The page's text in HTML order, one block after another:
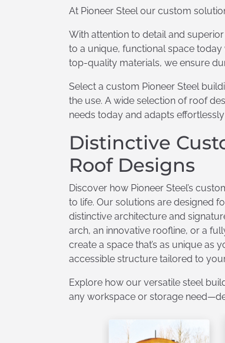
At Pioneer Steel our custom
With attention to detail and
to a unique, functional space today
top-quality materials, we ensure
Select a custom Pioneer Steel
the use. A wide selection of roof
needs today and adapts
Distinctive
Roof Designs
Discover how Pioneer Steel’s
to life. Our solutions are designed
distinctive architecture and
arch, an innovative roofline, or a
create a space that’s as unique as
accessible structure tailored to
Explore how our versatile steel
any workspace or storage